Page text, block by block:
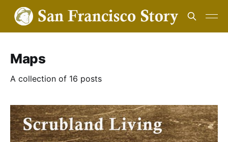
Maps
A collection of 16 posts